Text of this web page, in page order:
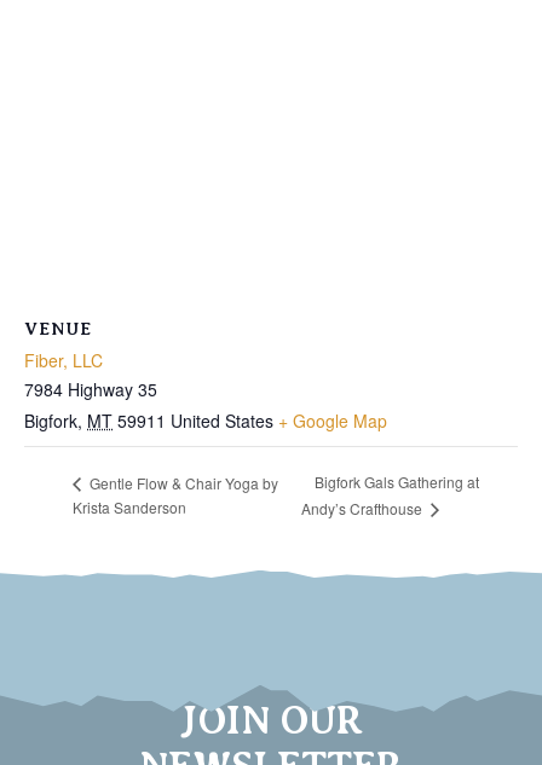
VENUE
Fiber, LLC
7984 Highway 35
Bigfork, MT 59911 United States + Google Map
Gentle Flow & Chair Yoga by
Krista Sanderson
Bigfork Gals Gathering at
Andy’s Crafthouse
JOIN OUR